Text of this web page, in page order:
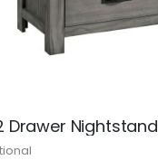
Drawer Nightstand